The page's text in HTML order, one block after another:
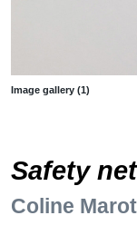
Image gallery (1)
Safety
Coline